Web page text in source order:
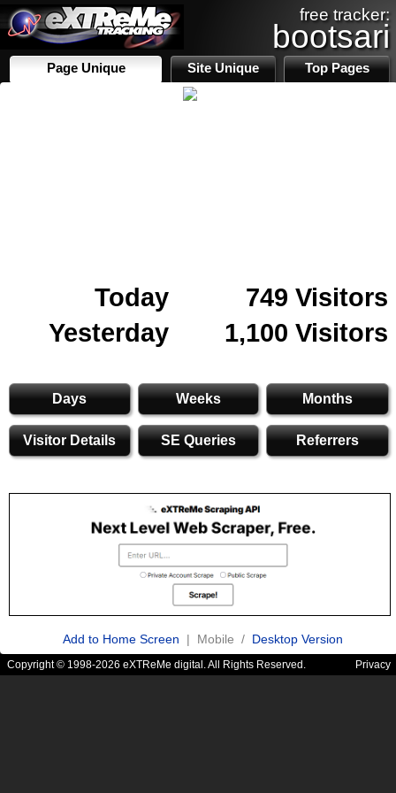
free tracker:
bootsari
Page Unique Site Unique Top Pages
Today
749 Visitors
Yesterday
1,100 Visitors
Days Weeks Months
Visitor Details SE Queries Referrers
Add to Home Screen | Mobile / Desktop Version
Copyright © 1998-2026 eXTReMe digital. All Rights Reserved. Privacy